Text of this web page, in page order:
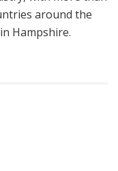
around the
Hampshire.